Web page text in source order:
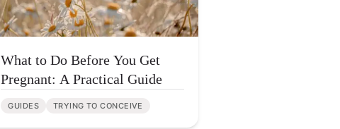
What to Do Before You Get
Pregnant: A Practical Guide
GUIDES TRYING TO CONCEIVE